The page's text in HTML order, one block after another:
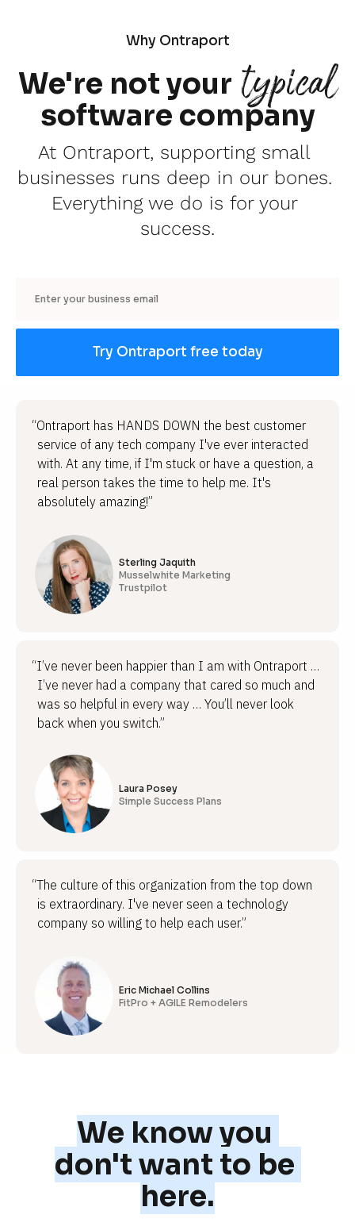
Why Ontraport
We're not your typical
software company
At Ontraport, supporting small
businesses runs deep in our bones.
Everything we do is for your
success.
Try Ontraport free today
“Ontraport has HANDS DOWN the best customer
service of any tech company I've ever interacted
with. At any time, if I'm stuck or have a question, a
real person takes the time to help me. It's
absolutely amazing!”
Sterling Jaquith
Musselwhite Marketing
Trustpilot
“I’ve never been happier than I am with Ontraport …
I’ve never had a company that cared so much and
was so helpful in every way … You’ll never look
back when you switch.”
Laura Posey
Simple Success Plans
“The culture of this organization from the top down
is extraordinary. I've never seen a technology
company so willing to help each user.”
Eric Michael Collins
FitPro + AGILE Remodelers
We know you
don't want to be
here.